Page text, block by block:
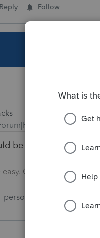
Reply Follow
years ago
be on a 1099G
Questions are hard!
person likes this